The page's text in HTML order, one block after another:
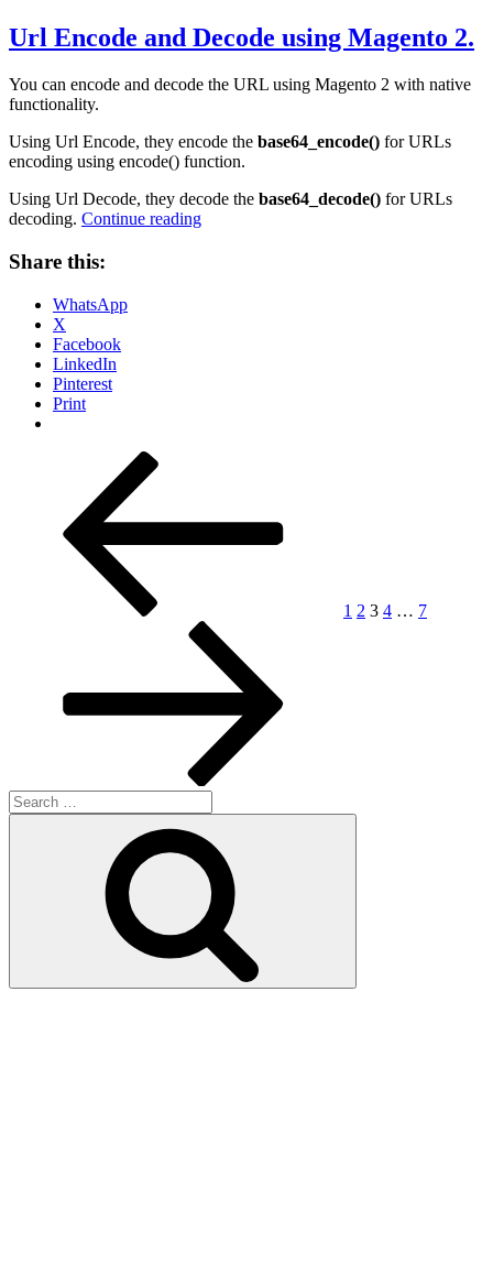
Url Encode and Decode using Magento 2.
You can encode and decode the URL using Magento 2 with native
functionality.
Using Url Encode, they encode the base64_encode() for URLs
encoding using encode() function.
Using Url Decode, they decode the base64_decode() for URLs
decoding. Continue reading“Url
Share this:
WhatsApp
X
Facebook
LinkedIn
Pinterest
Print
pagination
1 2 3 4 … 7
Search
for: